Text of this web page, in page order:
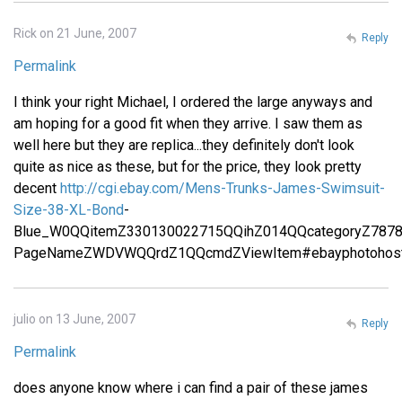
Rick on 21 June, 2007
Permalink
I think your right Michael, I ordered the large anyways and
am hoping for a good fit when they arrive. I saw them as
well here but they are replica...they definitely don't look
quite as nice as these, but for the price, they look pretty
decent http://cgi.ebay.com/Mens-Trunks-James-Swimsuit-
Size-38-XL-Bond-
Reply
julio on 13 June, 2007
Permalink
does anyone know where i can find a pair of these james
Reply